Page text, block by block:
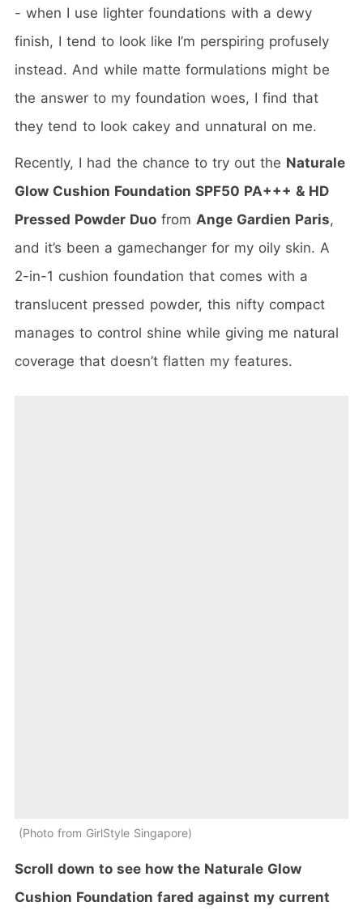
- when I use lighter foundations with a dewy
finish, I tend to look like I’m perspiring profusely
instead. And while matte formulations might be
the answer to my foundation woes, I find that
they tend to look cakey and unnatural on me.
Recently, I had the chance to try out the Naturale
Glow Cushion Foundation SPF50 PA+++ & HD
Pressed Powder Duo from Ange Gardien Paris,
and it’s been a gamechanger for my oily skin. A
2-in-1 cushion foundation that comes with a
translucent pressed powder, this nifty compact
manages to control shine while giving me natural
coverage that doesn’t flatten my features.
Photo from GirlStyle Singapore
Scroll down to see how the Naturale Glow
Cushion Foundation fared against my current